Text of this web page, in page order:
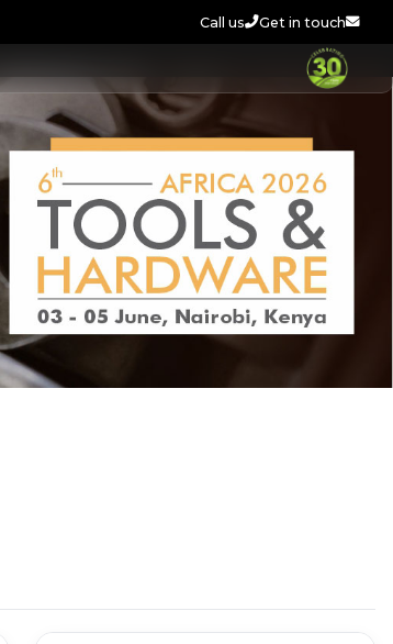
Call us Get in touch